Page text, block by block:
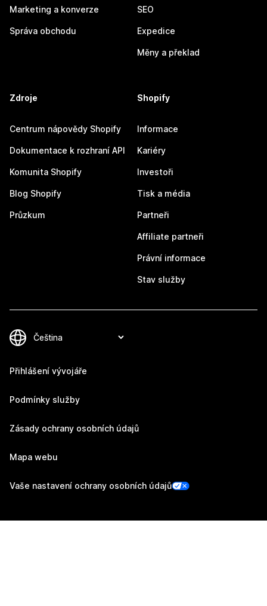
Marketing a konverze
Správa obchodu
SEO
Expedice
Měny a překlad
Zdroje
Centrum nápovědy Shopify
Dokumentace k rozhraní API
Komunita Shopify
Blog Shopify
Průzkum
Shopify
Informace
Kariéry
Investoři
Tisk a média
Partneři
Affiliate partneři
Právní informace
Stav služby
Přihlášení vývojáře
Podmínky služby
Zásady ochrany osobních údajů
Mapa webu
Vaše nastavení ochrany osobních údajů